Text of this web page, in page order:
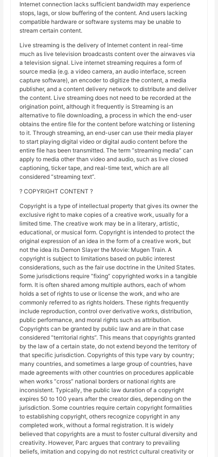
Internet connection lacks sufficient bandwidth may experience
stops, lags, or slow buffering of the content. And users lacking
compatible hardware or software systems may be unable to
stream certain content.
Live streaming is the delivery of Internet content in real-time
much as live television broadcasts content over the airwaves via
a television signal. Live internet streaming requires a form of
source media (e.g. a video camera, an audio interface, screen
capture software), an encoder to digitize the content, a media
publisher, and a content delivery network to distribute and deliver
the content. Live streaming does not need to be recorded at the
origination point, although it frequently is Streaming is an
alternative to file downloading, a process in which the end-user
obtains the entire file for the content before watching or listening
to it. Through streaming, an end-user can use their media player
to start playing digital video or digital audio content before the
entire file has been transmitted. The term “streaming media” can
apply to media other than video and audio, such as live closed
captioning, ticker tape, and real-time text, which are all
considered “streaming text”.
? COPYRIGHT CONTENT ?
Copyright is a type of intellectual property that gives its owner the
exclusive right to make copies of a creative work, usually for a
limited time. The creative work may be in a literary, artistic,
educational, or musical form. Copyright is intended to protect the
original expression of an idea in the form of a creative work, but
not the idea its Demon Slayer the Movie: Mugen Train. A
copyright is subject to limitations based on public interest
considerations, such as the fair use doctrine in the United States.
Some jurisdictions require “fixing” copyrighted works in a tangible
form. It is often shared among multiple authors, each of whom
holds a set of rights to use or license the work, and who are
commonly referred to as rights holders. These rights frequently
include reproduction, control over derivative works, distribution,
public performance, and moral rights such as attribution.
Copyrights can be granted by public law and are in that case
considered “territorial rights”. This means that copyrights granted
by the law of a certain state, do not extend beyond the territory of
that specific jurisdiction. Copyrights of this type vary by country;
many countries, and sometimes a large group of countries, have
made agreements with other countries on procedures applicable
when works “cross” national borders or national rights are
inconsistent. Typically, the public law duration of a copyright
expires 50 to 100 years after the creator dies, depending on the
jurisdiction. Some countries require certain copyright formalities
to establishing copyright, others recognize copyright in any
completed work, without a formal registration. It is widely
believed that copyrights are a must to foster cultural diversity and
creativity. However, Parc argues that contrary to prevailing
beliefs, imitation and copying do not restrict cultural creativity or